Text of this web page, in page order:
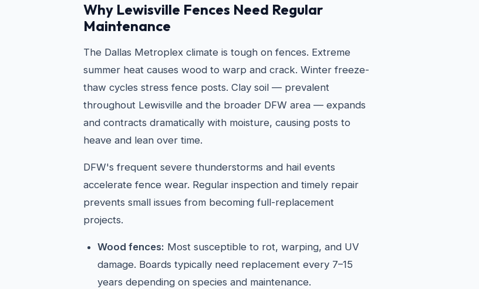
Why Lewisville Fences Need Regular
Maintenance
The Dallas Metroplex climate is tough on fences. Extreme
summer heat causes wood to warp and crack. Winter freeze-
thaw cycles stress fence posts. Clay soil — prevalent
throughout Lewisville and the broader DFW area — expands
and contracts dramatically with moisture, causing posts to
heave and lean over time.
DFW's frequent severe thunderstorms and hail events
accelerate fence wear. Regular inspection and timely repair
prevents small issues from becoming full-replacement
projects.
Wood fences: Most susceptible to rot, warping, and UV
damage. Boards typically need replacement every 7–15
years depending on species and maintenance.